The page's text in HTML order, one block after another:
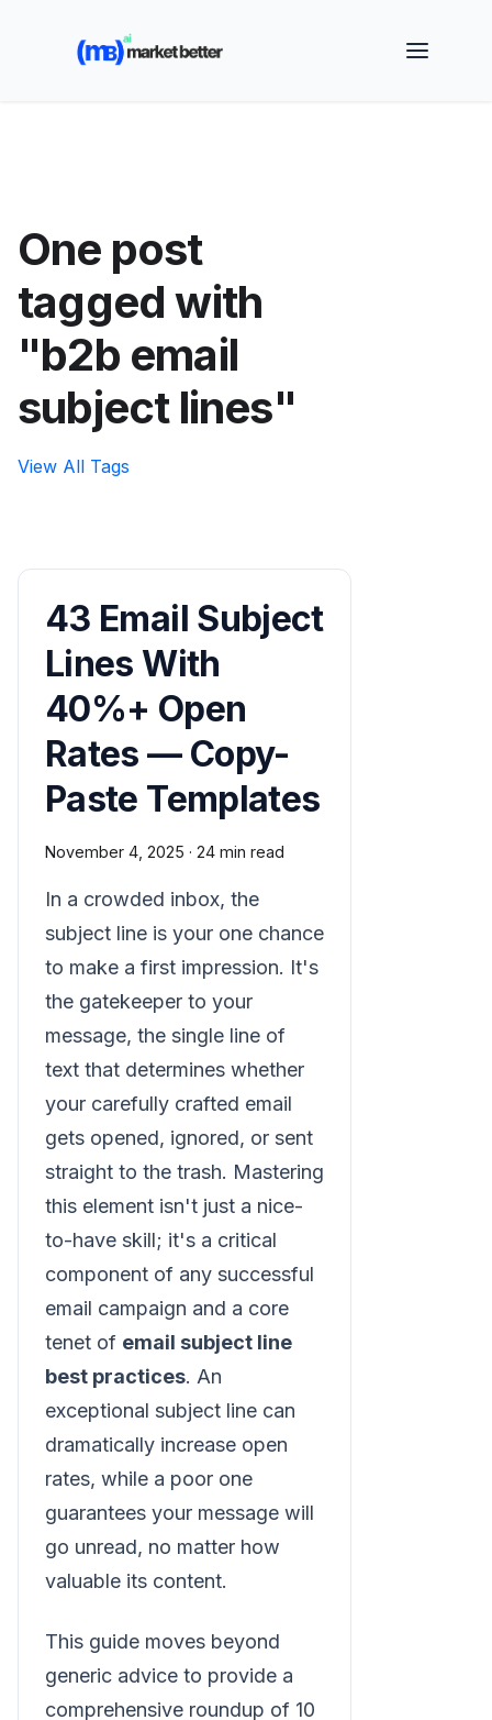
🚀 See how MarketBetter turns website visitors into
booked meetings —
One post
tagged with
"b2b email
subject lines"
View All Tags
43 Email Subject
Lines With
40%+ Open
Rates — Copy-
Paste Templates
November 4, 2025 · 24 min read
In a crowded inbox, the
subject line is your one chance
to make a first impression. It's
the gatekeeper to your
message, the single line of
text that determines whether
your carefully crafted email
gets opened, ignored, or sent
straight to the trash. Mastering
this element isn't just a nice-
to-have skill; it's a critical
component of any successful
email campaign and a core
tenet of email subject line
best practices. An
exceptional subject line can
dramatically increase open
rates, while a poor one
guarantees your message will
go unread, no matter how
valuable its content.
This guide moves beyond
generic advice to provide a
comprehensive roundup of 10